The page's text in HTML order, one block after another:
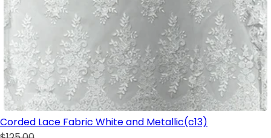
Corded Lace Fabric White and Metallic(c13)